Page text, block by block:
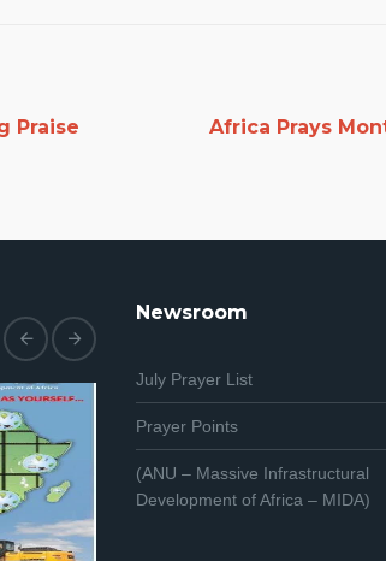
Praise
Africa Prays
Newsroom
July Prayer List
Prayer Points
(ANU – Massive Infrastructural
Development of Africa – MIDA)